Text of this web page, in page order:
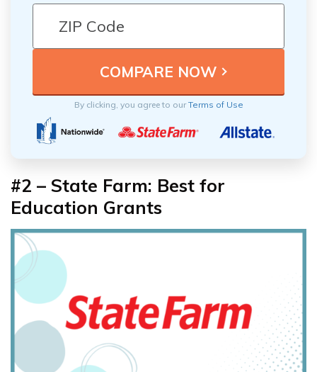
By clicking, you agree to ourTerms of Use
#2 – State Farm: Best for
Education Grants